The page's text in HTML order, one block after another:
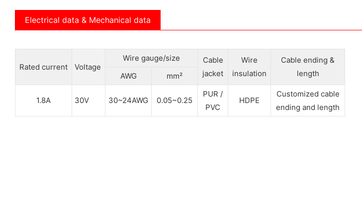
Electrical data & Mechanical data
Rated current Voltage
Wire gauge/size
Cable
jacket
Wire
insulation
Cable ending &
length
AWG mm²
1.8A 30V 30~24AWG 0.05~0.25
PUR /
PVC
HDPE
Customized cable
ending and length